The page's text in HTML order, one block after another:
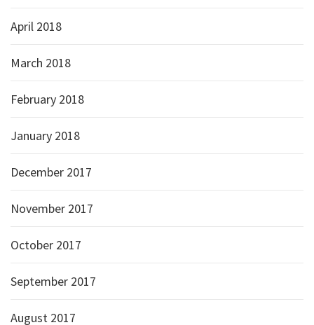
April 2018
March 2018
February 2018
January 2018
December 2017
November 2017
October 2017
September 2017
August 2017